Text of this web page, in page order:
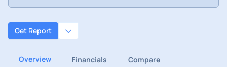
Get Report
Overview Financials Compare